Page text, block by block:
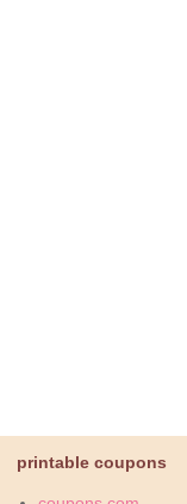
printable coupons